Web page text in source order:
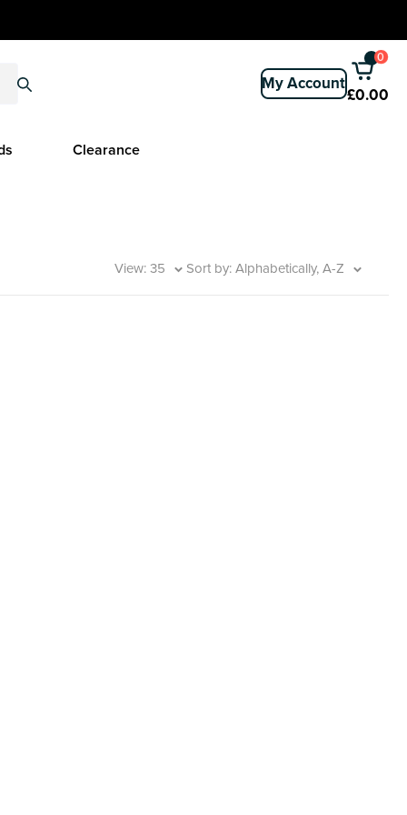
My Account
0
£0.00
Clearance
View: 35 Sort by: Alphabetically, A-Z